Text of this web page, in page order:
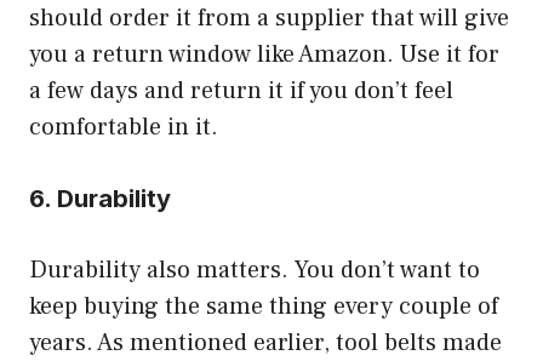
should order it from a supplier that will give
you a return window like Amazon. Use it for
a few days and return it if you don’t feel
comfortable in it.
6. Durability
Durability also matters. You don’t want to
keep buying the same thing every couple of
years. As mentioned earlier, tool belts made